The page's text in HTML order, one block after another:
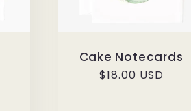
Cake Notecards
Regular
$18.00 USD